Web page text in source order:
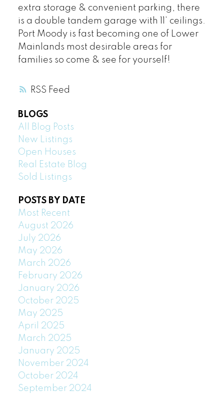
RSS
extra storage & convenient parking, there
is a double tandem garage with 11’ ceilings.
Port Moody is fast becoming one of Lower
Mainlands most desirable areas for
families so come & see for yourself!
BLOGS
All Blog Posts
New Listings
Open Houses
Real Estate Blog
Sold Listings
POSTS BY DATE
Most Recent
August 2026
July 2026
May 2026
March 2026
February 2026
January 2026
October 2025
May 2025
April 2025
March 2025
January 2025
November 2024
October 2024
September 2024